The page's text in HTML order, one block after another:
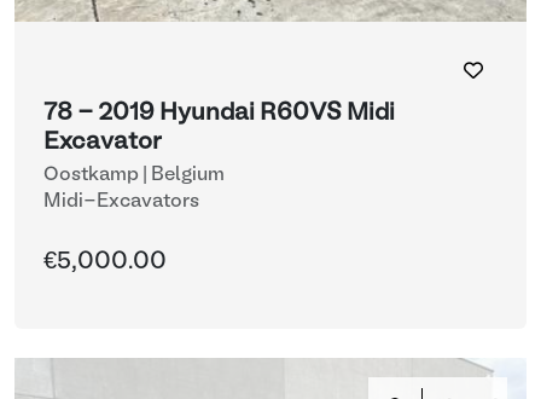
78 - 2019 Hyundai R60VS Midi
Excavator
Oostkamp | Belgium
Midi-Excavators
€5,000.00